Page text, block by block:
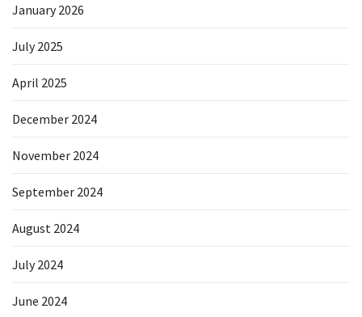
January 2026
July 2025
April 2025
December 2024
November 2024
September 2024
August 2024
July 2024
June 2024